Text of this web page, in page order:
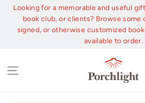
Skip
content
Looking for a memorable and useful
book club, or clients? Browse
signed, or otherwise customized
available to order.